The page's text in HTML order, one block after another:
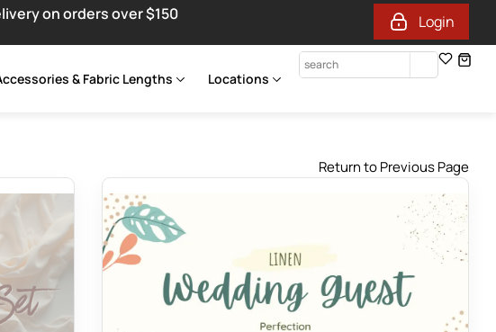
on orders over $150 Login
& Fabric Lengths Locations
Return to Previous Page